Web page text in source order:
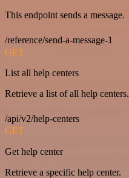
This endpoint sends a message.
/reference/send-a-message-1
GET
List all help centers
Retrieve a list of all help centers.
/api/v2/help-centers
GET
Get help center
Retrieve a specific help center.